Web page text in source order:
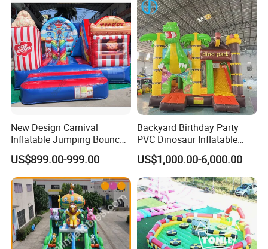
New Design Carnival
Inflatable Jumping Bouncer
and Slide
US$899.00-999.00
Backyard Birthday Party
PVC Dinosaur Inflatable
Bounce N Slide Combo for
Sale
US$1,000.00-6,000.00